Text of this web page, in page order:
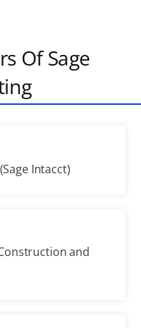
Of Sage
Intacct)
and